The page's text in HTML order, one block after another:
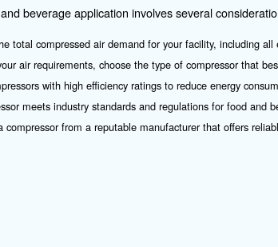
compressor is
option for food and beverage industry
air the highest purity level,